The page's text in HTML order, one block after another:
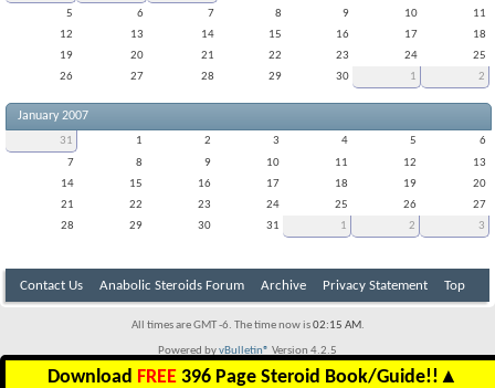
5
6 7 8 9 10
11
12
13 14 15 16 17
18
19
20 21 22 23 24
25
26
27 28 29 30 1 2
January 2007
31 1 2 3 4 5
6
7
8 9 10 11 12
13
14
15 16 17 18 19
20
21
22 23 24 25 26
27
28
29 30 31 1 2 3
Contact Us Anabolic Steroids Forum Archive Privacy Statement Top
All times are GMT -6. The time now is02:15 AM.
Powered byvBulletin® Version 4.2.5
Download FREE 396 Page Steroid Book/Guide!! ▲